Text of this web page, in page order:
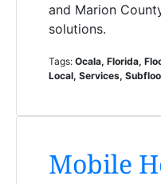
and Marion
solutions.
Tags: Ocala, Florida,
Local, Services,
Mobile